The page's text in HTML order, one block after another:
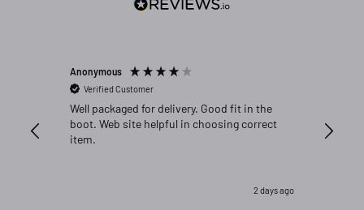
Anonymous
Verified Customer
Well packaged for delivery. Good fit in the
boot. Web site helpful in choosing correct
item.
2 days ago